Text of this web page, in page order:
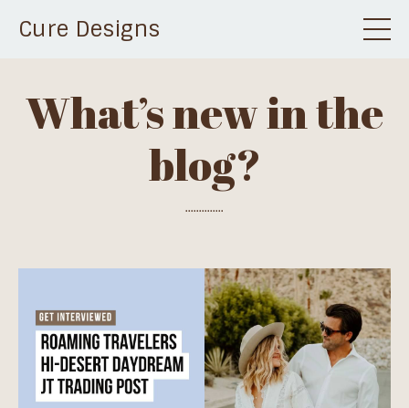
Cure Designs
What’s new in the
blog?
..............